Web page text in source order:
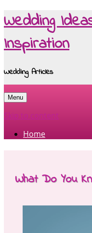
Wedding
Inspiration
Wedding Articles
Menu
Skip to content
Home
What Do You